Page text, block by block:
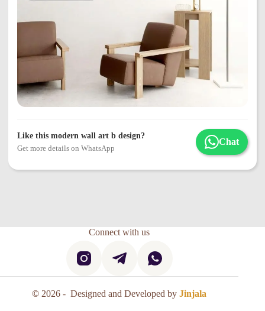
Like this modern wall art b design?
Get more details on WhatsApp
Chat
Connect with us
© 2026 - Designed and Developed byJinjala